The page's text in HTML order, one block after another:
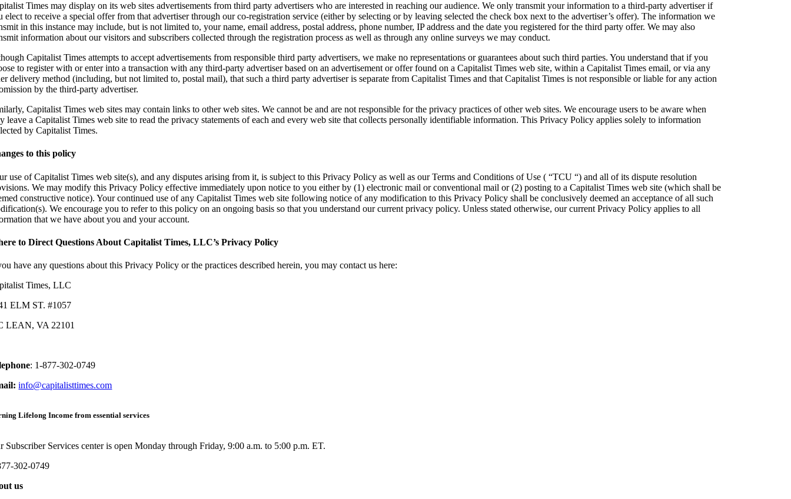
Times may display on its web sites advertisements from third party advertisers who are interested in reaching our audience. We only transmit your information to a third-party advertiser if
elect to receive a special offer from that advertiser through our co-registration service (either by selecting or by leaving selected the check box next to the advertiser’s offer). The information we
in this instance may include, but is not limited to, your name, email address, postal address, phone number, IP address and the date you registered for the third party offer. We may also
information about our visitors and subscribers collected through the registration process as well as through any online surveys we may conduct.
Capitalist Times attempts to accept advertisements from responsible third party advertisers, we make no representations or guarantees about such third parties. You understand that if you
to register with or enter into a transaction with any third-party advertiser based on an advertisement or offer found on a Capitalist Times web site, within a Capitalist Times email, or via any
delivery method (including, but not limited to, postal mail), that such a third party advertiser is separate from Capitalist Times and that Capitalist Times is not responsible or liable for any action
by the third-party advertiser.
Capitalist Times web sites may contain links to other web sites. We cannot be and are not responsible for the privacy practices of other web sites. We encourage users to be aware when
leave a Capitalist Times web site to read the privacy statements of each and every web site that collects personally identifiable information. This Privacy Policy applies solely to information
by Capitalist Times.
to this policy
use of Capitalist Times web site(s), and any disputes arising from it, is subject to this Privacy Policy as well as our Terms and Conditions of Use ( “TCU “) and all of its dispute resolution
We may modify this Privacy Policy effective immediately upon notice to you either by (1) electronic mail or conventional mail or (2) posting to a Capitalist Times web site (which shall be
constructive notice). Your continued use of any Capitalist Times web site following notice of any modification to this Privacy Policy shall be conclusively deemed an acceptance of all such
We encourage you to refer to this policy on an ongoing basis so that you understand our current privacy policy. Unless stated otherwise, our current Privacy Policy applies to all
that we have about you and your account.
to Direct Questions About Capitalist Times, LLC’s Privacy Policy
have any questions about this Privacy Policy or the practices described herein, you may contact us here:
Times, LLC
ELM ST. #1057
LEAN, VA 22101
: 1-877-302-0749
info@capitalisttimes.com
Lifelong Income from essential services
Subscriber Services center is open Monday through Friday, 9:00 a.m. to 5:00 p.m. ET.
302-0749
us